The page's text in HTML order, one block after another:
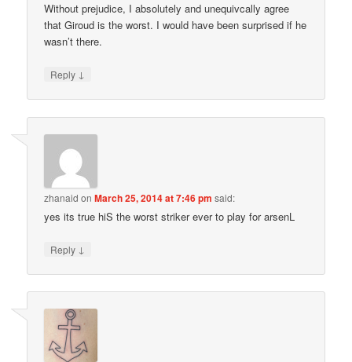
Without prejudice, I absolutely and unequivcally agree
that Giroud is the worst. I would have been surprised if he
wasn’t there.
Reply ↓
zhanaid onMarch 25, 2014 at 7:46 pm said:
yes its true hiS the worst striker ever to play for arsenL
Reply ↓